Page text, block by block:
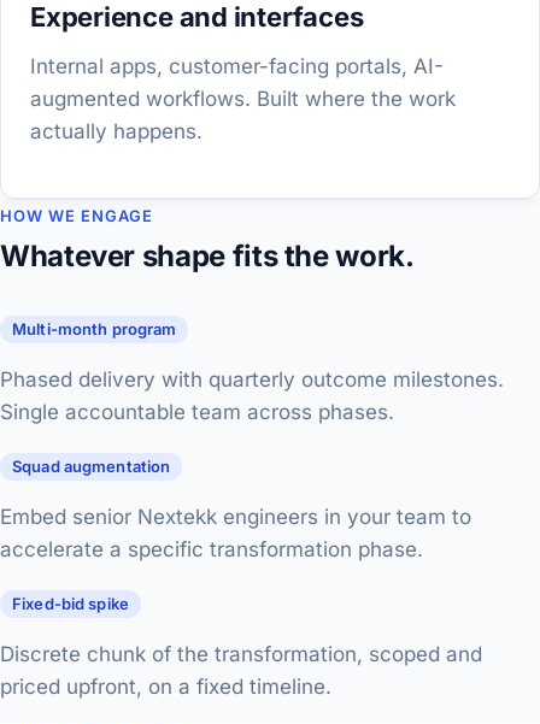
Experience and interfaces
Internal apps, customer-facing portals, AI-
augmented workflows. Built where the work
actually happens.
HOW WE ENGAGE
Whatever shape fits the work.
Multi-month program
Phased delivery with quarterly outcome milestones.
Single accountable team across phases.
Squad augmentation
Embed senior Nextekk engineers in your team to
accelerate a specific transformation phase.
Fixed-bid spike
Discrete chunk of the transformation, scoped and
priced upfront, on a fixed timeline.